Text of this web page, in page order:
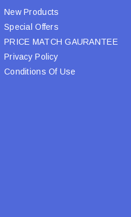
New Products
Special Offers
PRICE MATCH GAURANTEE
Privacy Policy
Conditions Of Use